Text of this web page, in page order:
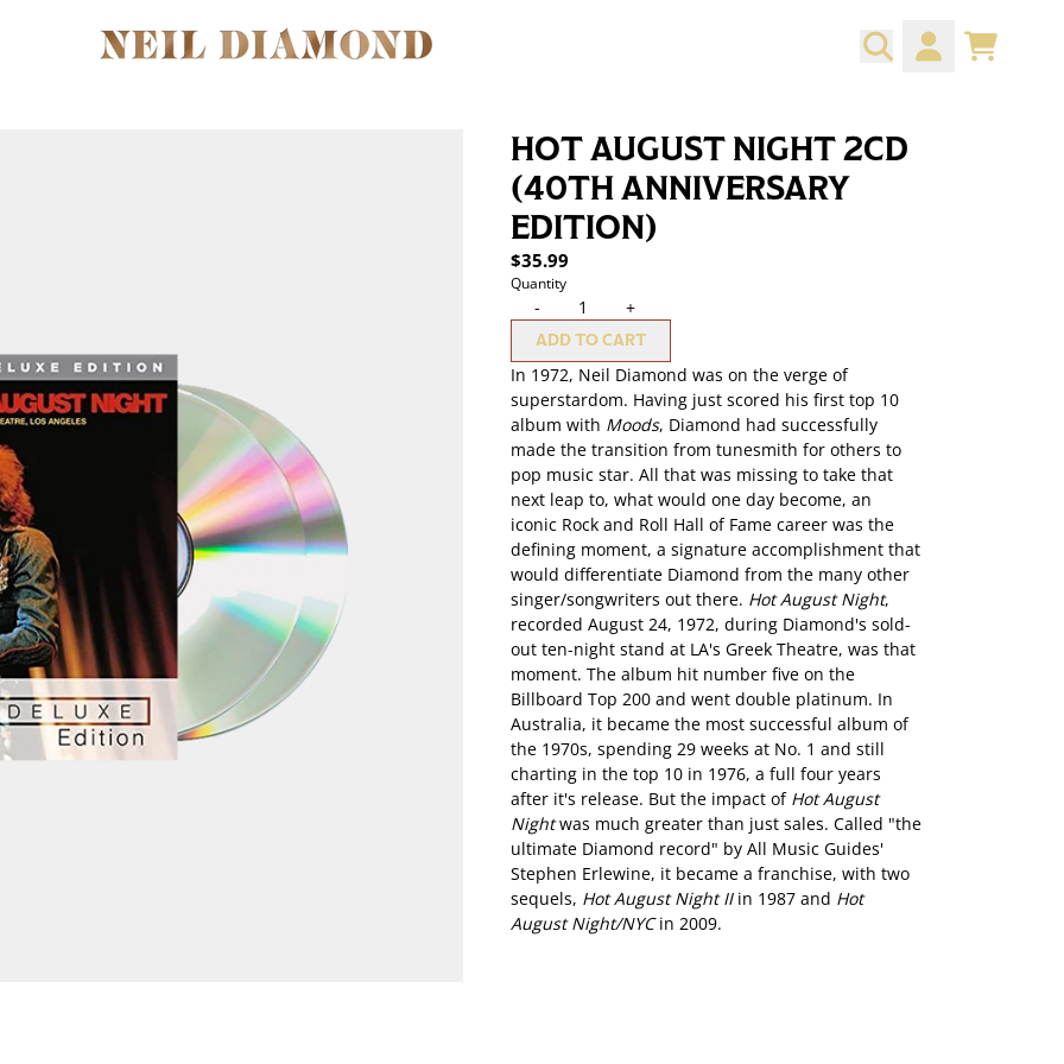
CART
HOT AUGUST NIGHT 2CD
(40TH ANNIVERSARY
EDITION)
$35.99
Quantity
- +
ADD TO CART
In 1972, Neil Diamond was on the verge of
superstardom. Having just scored his first top 10
album with Moods, Diamond had successfully
made the transition from tunesmith for others to
pop music star. All that was missing to take that
next leap to, what would one day become, an
iconic Rock and Roll Hall of Fame career was the
defining moment, a signature accomplishment that
would differentiate Diamond from the many other
singer/songwriters out there. Hot August Night,
recorded August 24, 1972, during Diamond's sold-
out ten-night stand at LA's Greek Theatre, was that
moment. The album hit number five on the
Billboard Top 200 and went double platinum. In
Australia, it became the most successful album of
the 1970s, spending 29 weeks at No. 1 and still
charting in the top 10 in 1976, a full four years
after it's release. But the impact of Hot August
Nightwas much greater than just sales. Called "the
ultimate Diamond record" by All Music Guides'
Stephen Erlewine, it became a franchise, with two
sequels, Hot August Night IIin 1987 and Hot
August Night/NYCin 2009.